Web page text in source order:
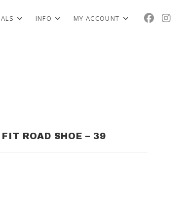
INFO MY ACCOUNT
ROAD SHOE – 39